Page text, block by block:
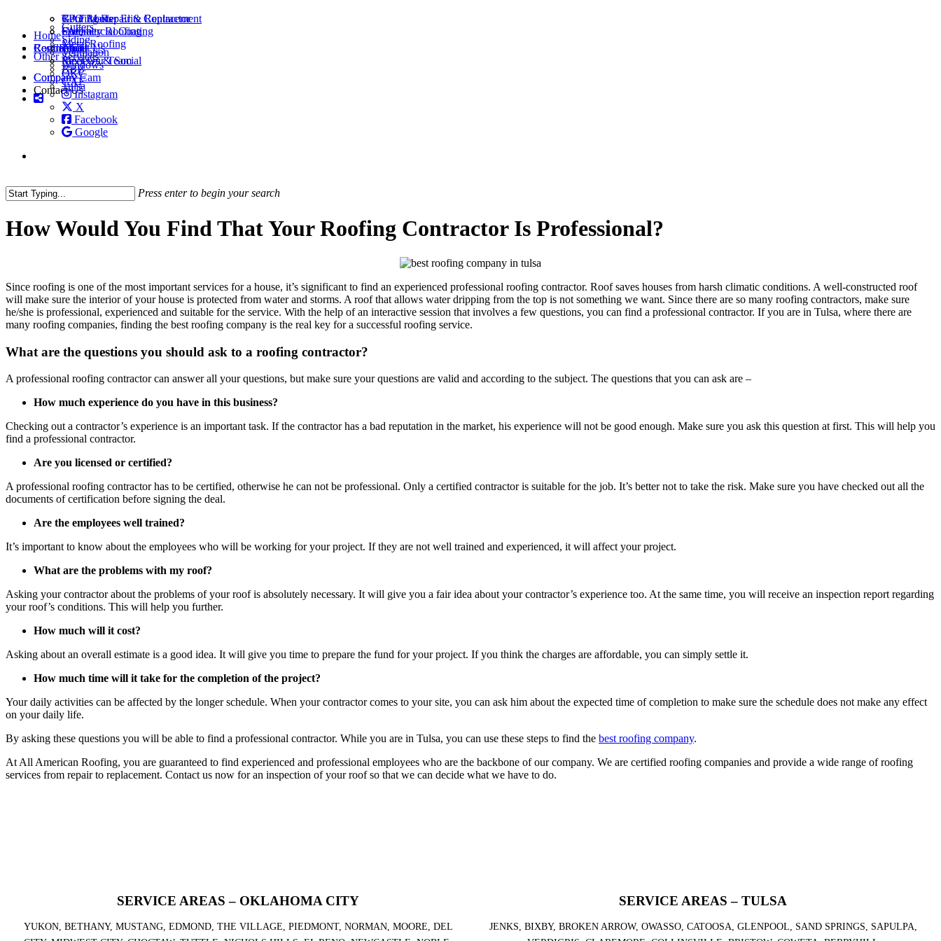
main
content
Menu
Home
Roof Repair
Roofing Repair & Replacement
FAQ
Residential
GAF Master Elite Contractor
Specialty Roofing
Commercial
TPO Roofs
Commercial Coating
Metal Roofing
Other Services
Gutters
Siding
Ventilation
Windows
Company
About Us
Reviews & Social
Company Cam
Contact Us
Meet Our Team
OKC
Tulsa
BBB
GAF
Instagram
X
Facebook
Google
Press enter to begin your search
Search
How Would You Find That Your Roofing Contractor Is Professional?
Since roofing is one of the most important services for a house, it’s significant to find an experienced professional roofing contractor. Roof saves houses from harsh climatic conditions. A well-constructed roof
will make sure the interior of your house is protected from water and storms. A roof that allows water dripping from the top is not something we want. Since there are so many roofing contractors, make sure
he/she is professional, experienced and suitable for the service. With the help of an interactive session that involves a few questions, you can find a professional contractor. If you are in Tulsa, where there are
many roofing companies, finding the best roofing company is the real key for a successful roofing service.
What are the questions you should ask to a roofing contractor?
A professional roofing contractor can answer all your questions, but make sure your questions are valid and according to the subject. The questions that you can ask are –
How much experience do you have in this business?
Checking out a contractor’s experience is an important task. If the contractor has a bad reputation in the market, his experience will not be good enough. Make sure you ask this question at first. This will help you
find a professional contractor.
Are you licensed or certified?
A professional roofing contractor has to be certified, otherwise he can not be professional. Only a certified contractor is suitable for the job. It’s better not to take the risk. Make sure you have checked out all the
documents of certification before signing the deal.
Are the employees well trained?
It’s important to know about the employees who will be working for your project. If they are not well trained and experienced, it will affect your project.
What are the problems with my roof?
Asking your contractor about the problems of your roof is absolutely necessary. It will give you a fair idea about your contractor’s experience too. At the same time, you will receive an inspection report regarding
your roof’s conditions. This will help you further.
How much will it cost?
Asking about an overall estimate is a good idea. It will give you time to prepare the fund for your project. If you think the charges are affordable, you can simply settle it.
How much time will it take for the completion of the project?
Your daily activities can be affected by the longer schedule. When your contractor comes to your site, you can ask him about the expected time of completion to make sure the schedule does not make any effect
on your daily life.
By asking these questions you will be able to find a professional contractor. While you are in Tulsa, you can use these steps to find the best roofing company.
At All American Roofing, you are guaranteed to find experienced and professional employees who are the backbone of our company. We are certified roofing companies and provide a wide range of roofing
services from repair to replacement. Contact us now for an inspection of your roof so that we can decide what we have to do.
SERVICE AREAS – OKLAHOMA CITY
YUKON, BETHANY, MUSTANG, EDMOND, THE VILLAGE, PIEDMONT, NORMAN, MOORE, DEL
SERVICE AREAS – TULSA
JENKS, BIXBY, BROKEN ARROW, OWASSO, CATOOSA, GLENPOOL, SAND SPRINGS, SAPULPA,